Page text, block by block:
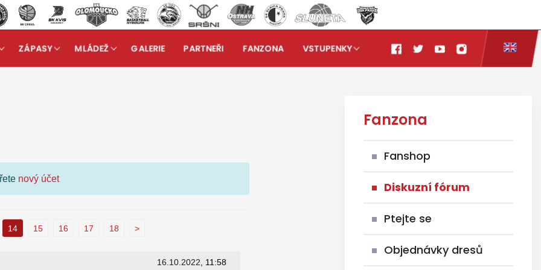
ZÁPASY MLÁDEŽ GALERIE PARTNEŘI FANZONA
VSTUPENKY
nový účet
14 15 16 17 18 >
16.10.2022 , 11:58
Fanzona
Fanshop
Diskuzní fórum
Ptejte se
Objednávky dresů